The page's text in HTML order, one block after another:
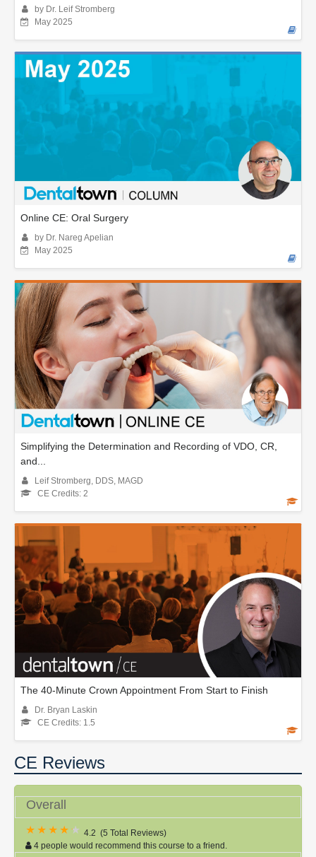
by Dr. Leif Stromberg
May 2025
Online CE: Oral Surgery
by Dr. Nareg Apelian
May 2025
Simplifying the Determination and Recording of VDO, CR,
and...
Leif Stromberg, DDS, MAGD
CE Credits: 2
The 40-Minute Crown Appointment From Start to Finish
Dr. Bryan Laskin
CE Credits: 1.5
CE Reviews
Overall
4.2 (5 Total Reviews)
4 people would recommend this course to a friend.